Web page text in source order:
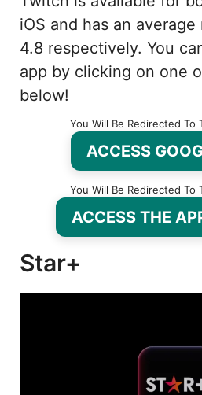
iOS and has an
4.8 respectively. You
app by clicking on one
below!
You Will Be Redirected To
ACCESS
You Will Be Redirected To
ACCESS THE
Star+